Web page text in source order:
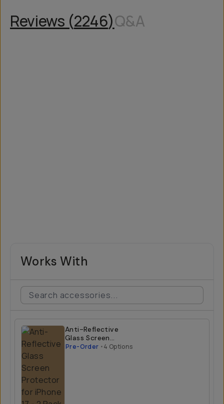
Reviews (2246)Q&A
Works With
Anti-Reflective
Glass Screen
Protector for
Pre-Order •4 Options